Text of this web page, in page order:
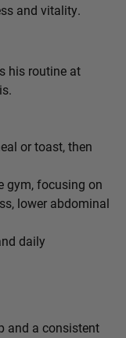
and vitality.
his routine at
or toast, then
gym, focusing on
lower abdominal
daily
and a consistent